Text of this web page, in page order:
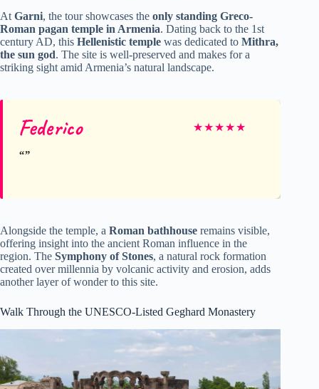
At Garni, the tour showcases the only standing Greco-
Roman pagan temple in Armenia. Dating back to the 1st
century AD, this Hellenistic temple was dedicated to Mithra,
the sun god. The site is well-preserved and makes for a
striking sight amid Armenia’s natural landscape.
Federico ★★★★★
Alongside the temple, a Roman bathhouse remains visible,
offering insight into the ancient Roman influence in the
region. The Symphony of Stones, a natural rock formation
created over millennia by volcanic activity and erosion, adds
another layer of wonder to this site.
Walk Through the UNESCO-Listed Geghard Monastery